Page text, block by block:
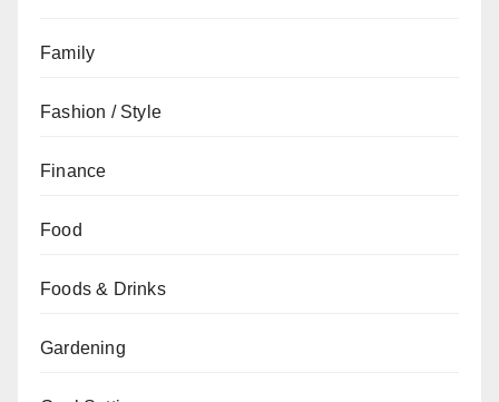
Family
Fashion / Style
Finance
Food
Foods & Drinks
Gardening